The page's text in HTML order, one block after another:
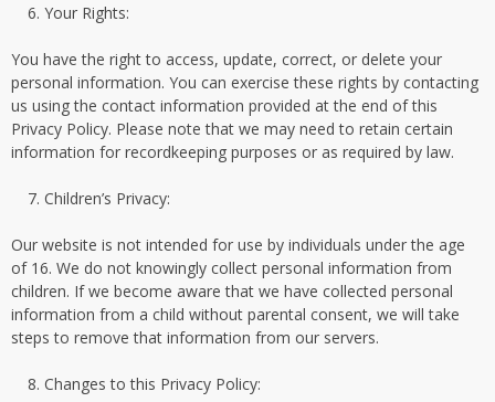
Your Rights:
You have the right to access, update, correct, or delete your
personal information. You can exercise these rights by contacting
us using the contact information provided at the end of this
Privacy Policy. Please note that we may need to retain certain
information for recordkeeping purposes or as required by law.
Children’s Privacy:
Our website is not intended for use by individuals under the age
of 16. We do not knowingly collect personal information from
children. If we become aware that we have collected personal
information from a child without parental consent, we will take
steps to remove that information from our servers.
Changes to this Privacy Policy: